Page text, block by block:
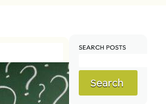
SEARCH POSTS
Search